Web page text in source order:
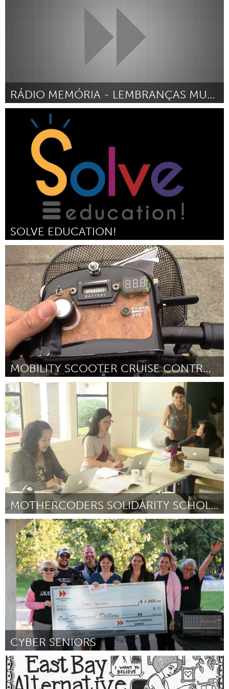
RÁDIO MEMÓRIA - LEMBRANÇAS MUSICAIS E SEUS AFETOS
Rio de Janeiro (Inactivo)
Por Sylvia Araujo
SOLVE EDUCATION!
Singapore
Por Janine Teo September 2016
MOBILITY SCOOTER CRUISE CONTROL CIRCUIT!
San Francisco, CA
Por Zach Reed September 2016
MOTHERCODERS SOLIDARITY SCHOLARSHIP FOR QUEER MOMS
Awesome Without Borders (Inactivo)
Por Tina Lee September 2016
CYBER SENIORS
Sarnia (Inactivo)
Por Karen Minty September 2016